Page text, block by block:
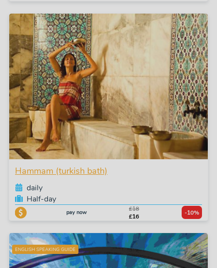
Hammam (turkish bath)
daily
Half-day
pay now
£18
£16
-10%
ENGLISH SPEAKING GUIDE